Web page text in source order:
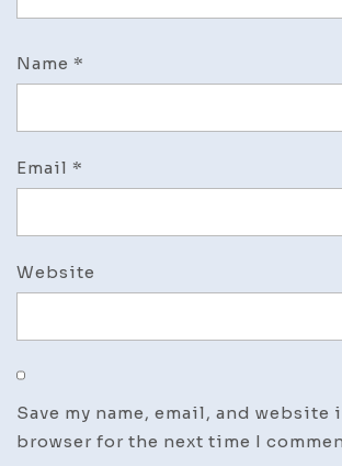
Name *
Email *
Website
Save my name, email, and website
browser for the next time I